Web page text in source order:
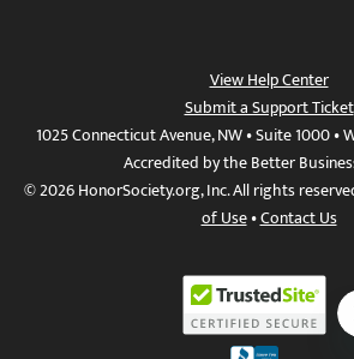
View Help Center
Submit a Support Ticket
1025 Connecticut Avenue, NW • Suite 1000 •
Accredited by the Better
© 2026 HonorSociety.org, Inc. All rights
of Use•Contact Us